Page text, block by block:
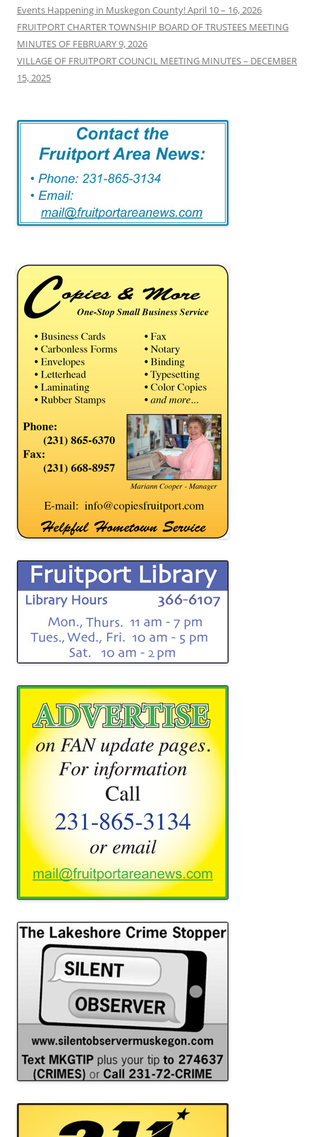
Events Happening in Muskegon County! April 10 – 16, 2026
FRUITPORT CHARTER TOWNSHIP BOARD OF TRUSTEES MEETING
MINUTES OF FEBRUARY 9, 2026
VILLAGE OF FRUITPORT COUNCIL MEETING MINUTES – DECEMBER
15, 2025